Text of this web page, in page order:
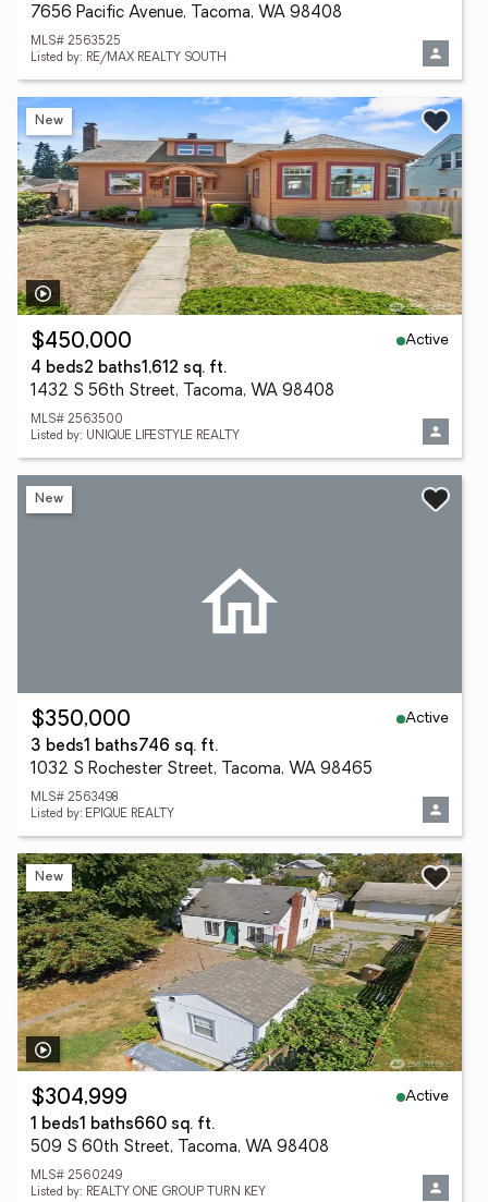
7656 Pacific Avenue, Tacoma, WA 98408
MLS# 2563525
Listed by: RE/MAX REALTY SOUTH
New
$450,000
Active
4 beds2 baths1,612 sq. ft.
1432 S 56th Street, Tacoma, WA 98408
MLS# 2563500
Listed by: UNIQUE LIFESTYLE REALTY
New
$350,000
Active
3 beds1 baths746 sq. ft.
1032 S Rochester Street, Tacoma, WA 98465
MLS# 2563498
Listed by: EPIQUE REALTY
New
$304,999
Active
1 beds1 baths660 sq. ft.
509 S 60th Street, Tacoma, WA 98408
MLS# 2560249
Listed by: REALTY ONE GROUP TURN KEY